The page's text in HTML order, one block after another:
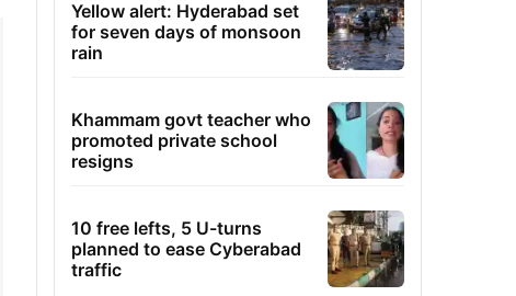
Yellow alert: Hyderabad set
for seven days of monsoon
rain
Khammam govt teacher who
promoted private school
resigns
10 free lefts, 5 U-turns
planned to ease Cyberabad
traffic